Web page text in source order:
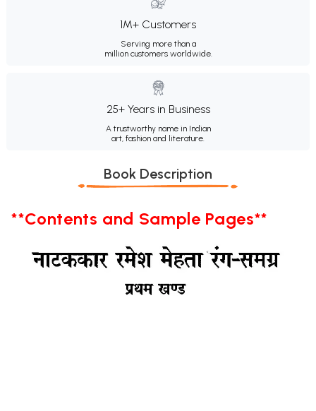
1M+ Customers
Serving more than a
million customers worldwide.
25+ Years in Business
A trustworthy name in Indian
art, fashion and literature.
Book Description
**Contents and Sample Pages**